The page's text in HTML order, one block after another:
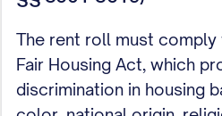
UNIT DETAILS
Unit
#
Type
Size
(sq ft)
[UNIT
The rent roll must comply
Fair Housing Act, which
discrimination in housing